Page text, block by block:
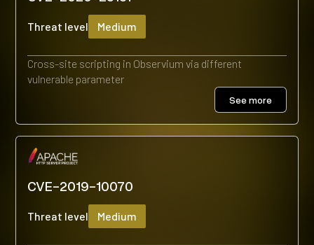
Threat level Medium
Cross-site scripting in Observium via different
vulnerable parameter
See more
CVE-2019-10070
Threat level Medium